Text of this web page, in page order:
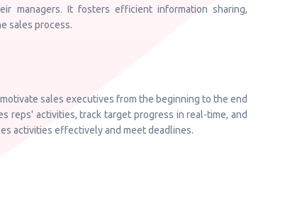
managers. It fosters efficient information sharing,
sales process.
sales executives from the beginning to the end
reps' activities, track target progress in real-time, and
activities effectively and meet deadlines.